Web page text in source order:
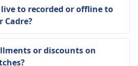
to recorded or offline to
Cadre?
or discounts on